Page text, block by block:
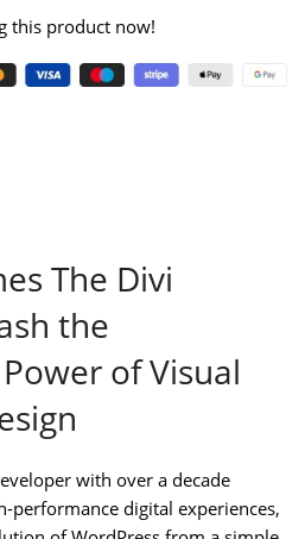
this product now!
The Divi
the
of Visual
with over a decade
performance digital experiences,